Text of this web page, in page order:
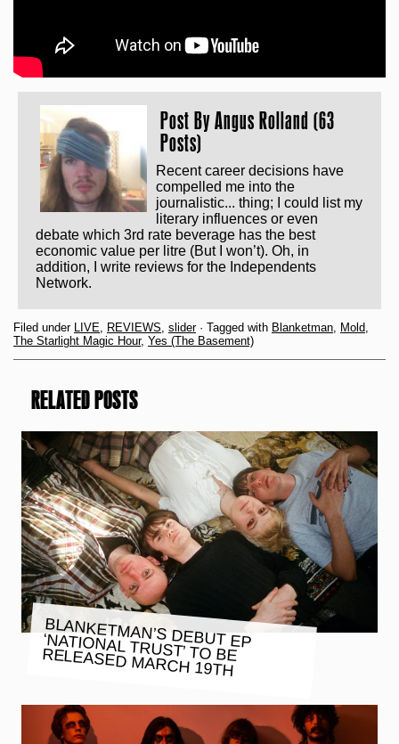
Post ByAngus Rolland (63
Posts)
Recent career decisions have
compelled me into the
journalistic... thing; I could list my
literary influences or even
debate which 3rd rate beverage has the best
economic value per litre (But I won’t). Oh, in
addition, I write reviews for the Independents
Network.
Filed under LIVE REVIEWS slider· Tagged with Blanketman Mold
The Starlight Magic Hour, Yes (The Basement)
RELATED POSTS
BLANKETMAN’S DEBUT EP
‘NATIONAL TRUST’ TO BE RELEASED MARCH 19TH